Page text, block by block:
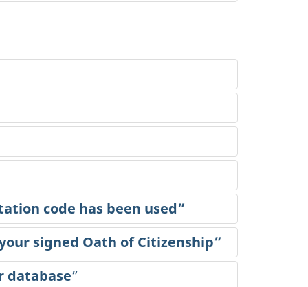
code has been used”
signed Oath of Citizenship”
database”